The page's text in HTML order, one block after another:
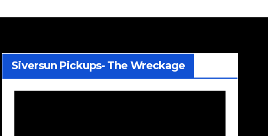
Siversun Pickups- The Wreckage